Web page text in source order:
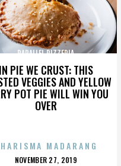
IN PIE WE CRUST: THIS
VEGGIES AND YELLOW
POT PIE WILL WIN YOU
OVER
PARALLEL PIZZERIA
MADARANG
POSTED
NOVEMBER 27, 2019